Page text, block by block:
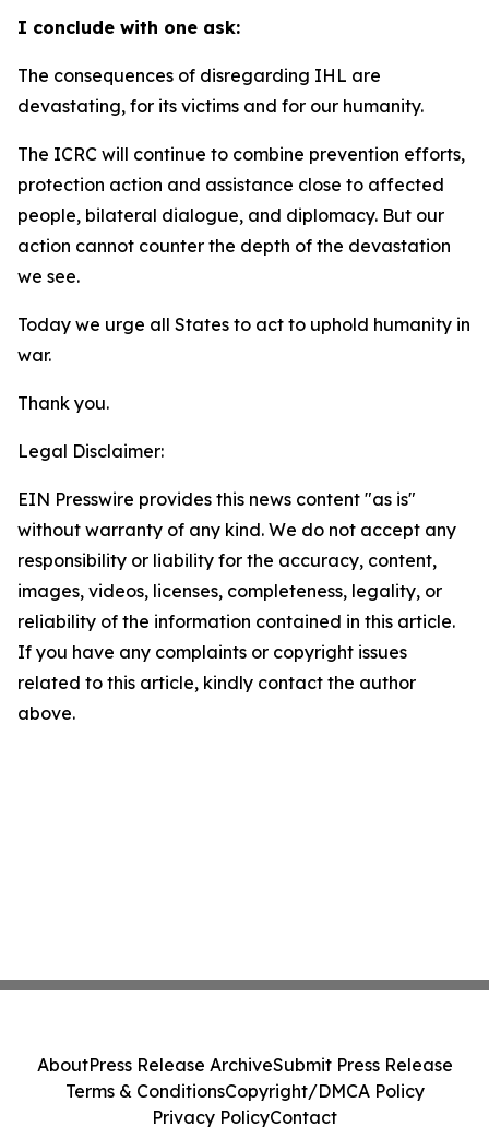
I conclude with one ask:
The consequences of disregarding IHL are
devastating, for its victims and for our humanity.
The ICRC will continue to combine prevention efforts,
protection action and assistance close to affected
people, bilateral dialogue, and diplomacy. But our
action cannot counter the depth of the devastation
we see.
Today we urge all States to act to uphold humanity in
war.
Thank you.
Legal Disclaimer:
EIN Presswire provides this news content "as is"
without warranty of any kind. We do not accept any
responsibility or liability for the accuracy, content,
images, videos, licenses, completeness, legality, or
reliability of the information contained in this article.
If you have any complaints or copyright issues
related to this article, kindly contact the author
above.
AboutPress Release ArchiveSubmit Press Release
Terms & ConditionsCopyright/DMCA Policy
Privacy PolicyContact